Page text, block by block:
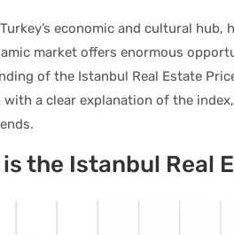
economic and cultural
market offers enormous
of the Istanbul Real Estate
with a clear explanation of the
is the Istanbul Real